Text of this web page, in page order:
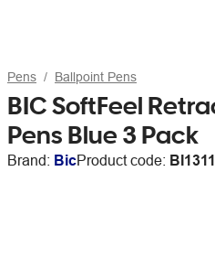
Pens Ballpoint Pens
BIC SoftFeel
Pens Blue 3 Pack
Brand: BicProduct code: